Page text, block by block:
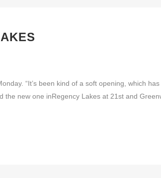
“It’s been kind of a soft opening, which
new one inRegency Lakes at 21st and